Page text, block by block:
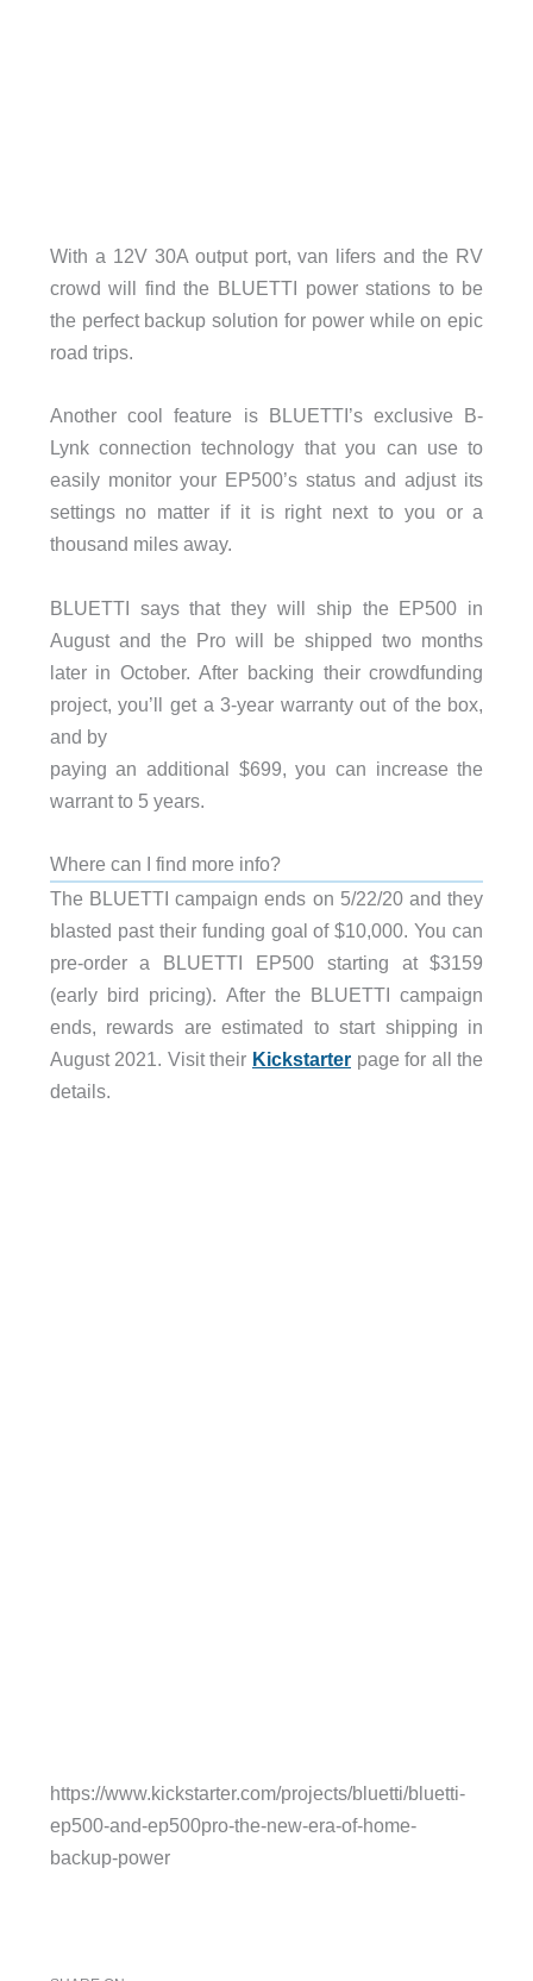
With a 12V 30A output port, van lifers and the RV
crowd will find the BLUETTI power stations to be
the perfect backup solution for power while on epic
road trips.
Another cool feature is BLUETTI’s exclusive B-
Lynk connection technology that you can use to
easily monitor your EP500’s status and adjust its
settings no matter if it is right next to you or a
thousand miles away.
BLUETTI says that they will ship the EP500 in
August and the Pro will be shipped two months
later in October. After backing their crowdfunding
project, you’ll get a 3-year warranty out of the box,
and by
paying an additional $699, you can increase the
warrant to 5 years.
Where can I find more info?
The BLUETTI campaign ends on 5/22/20 and they
blasted past their funding goal of $10,000. You can
pre-order a BLUETTI EP500 starting at $3159
(early bird pricing). After the BLUETTI campaign
ends, rewards are estimated to start shipping in
August 2021. Visit their Kickstarter page for all the
details.
https://www.kickstarter.com/projects/bluetti/bluetti-
ep500-and-ep500pro-the-new-era-of-home-
backup-power